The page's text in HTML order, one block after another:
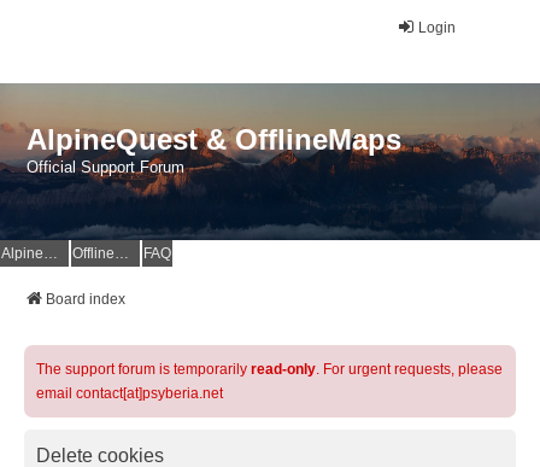
Login
AlpineQuest & OfflineMaps
Official Support Forum
AlpineQuest Website OfflineMaps Website FAQ
Board index
The support forum is temporarily read-only. For urgent requests, please
email contact[at]psyberia.net
Delete cookies